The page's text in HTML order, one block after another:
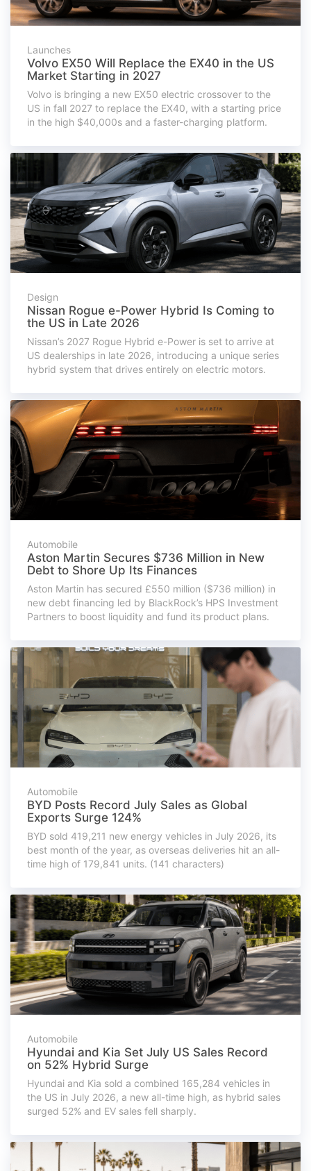
Launches
Volvo EX50 Will Replace the EX40 in the US
Market Starting in 2027
Volvo is bringing a new EX50 electric crossover to the
US in fall 2027 to replace the EX40, with a starting price
in the high $40,000s and a faster-charging platform.
Design
Nissan Rogue e-Power Hybrid Is Coming to
the US in Late 2026
Nissan’s 2027 Rogue Hybrid e-Power is set to arrive at
US dealerships in late 2026, introducing a unique series
hybrid system that drives entirely on electric motors.
Automobile
Aston Martin Secures $736 Million in New
Debt to Shore Up Its Finances
Aston Martin has secured £550 million ($736 million) in
new debt financing led by BlackRock’s HPS Investment
Partners to boost liquidity and fund its product plans.
Automobile
BYD Posts Record July Sales as Global
Exports Surge 124%
BYD sold 419,211 new energy vehicles in July 2026, its
best month of the year, as overseas deliveries hit an all-
time high of 179,841 units. (141 characters)
Automobile
Hyundai and Kia Set July US Sales Record
on 52% Hybrid Surge
Hyundai and Kia sold a combined 165,284 vehicles in
the US in July 2026, a new all-time high, as hybrid sales
surged 52% and EV sales fell sharply.